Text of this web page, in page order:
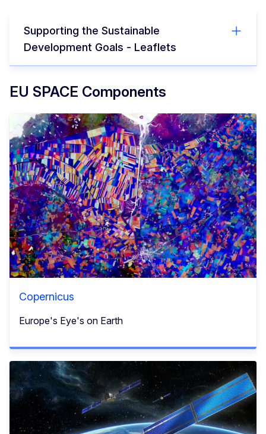
Supporting the Sustainable
Development Goals - Leaflets
EU SPACE Components
Copernicus
Europe's Eye's on Earth